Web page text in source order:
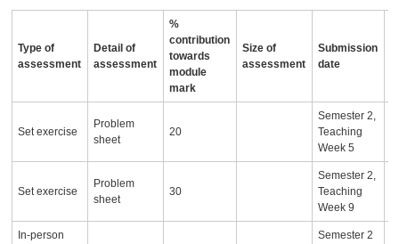
Type of
assessment
Detail of
assessment
%
contribution
towards
module
mark
Size of
assessment
Submission
date
Set exercise
Problem
sheet
20
Semester 2,
Teaching
Week 5
Set exercise
Problem
sheet
30
Semester 2,
Teaching
Week 9
In-person
Semester 2